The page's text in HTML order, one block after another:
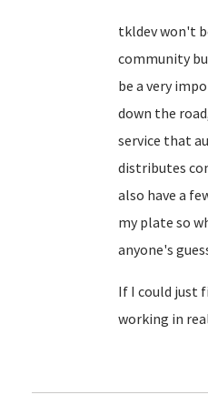
tkldev won't
community
be a very
down the
service that
distributes
also have a
my plate so
anyone's
If I could just
working in